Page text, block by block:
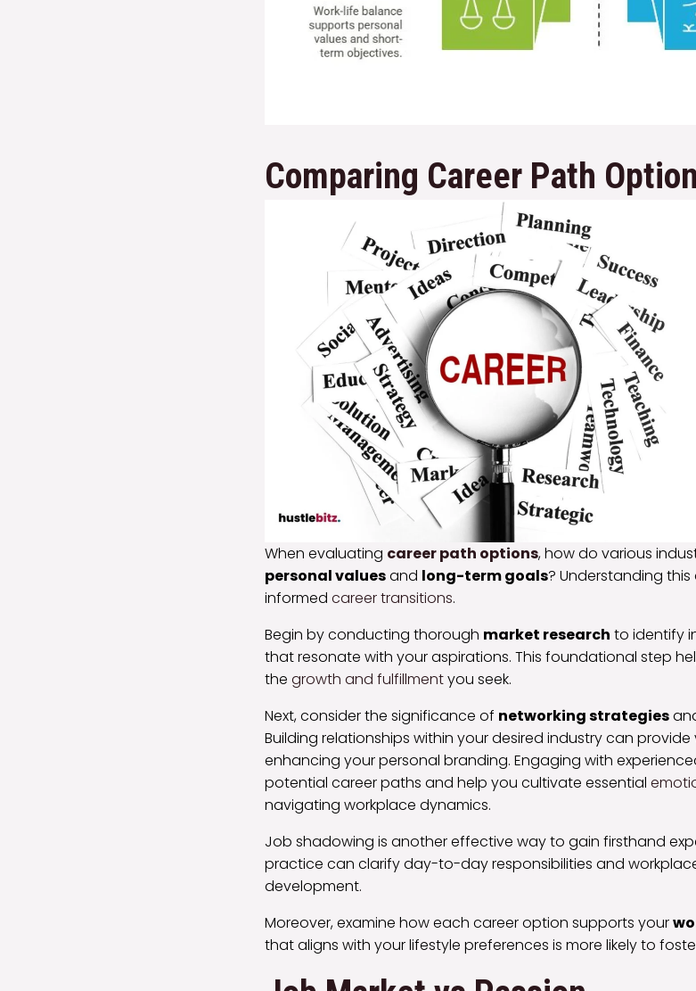
Comparing Career Path
When evaluating career path options, how do various
personal valuesand long-term goals? Understanding
informed career transitions.
Begin by conducting thorough market research to identify
that resonate with your aspirations. This foundational step
the growth and fulfillmentyou seek.
Next, consider the significance of networking strategies
Building relationships within your desired industry can
enhancing your personal branding. Engaging with
potential career paths and help you cultivate essential
navigating workplace dynamics.
Job shadowing is another effective way to gain firsthand
practice can clarify day-to-day responsibilities and
development.
Moreover, examine how each career option supports your
that aligns with your lifestyle preferences is more likely to